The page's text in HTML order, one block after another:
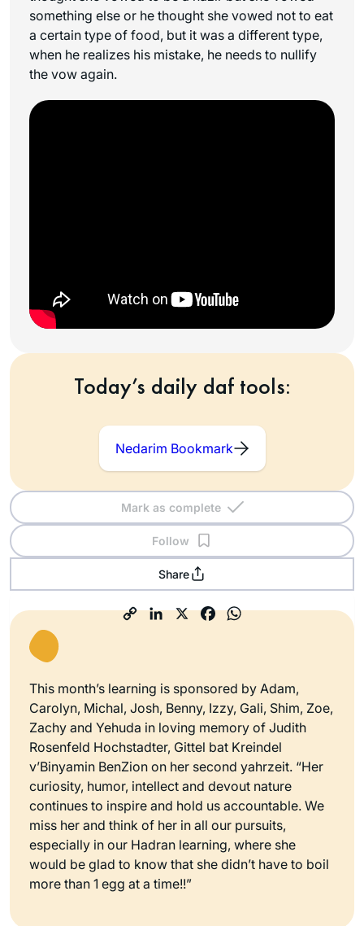
something else or he thought she vowed not to eat
a certain type of food, but it was a different type,
when he realizes his mistake, he needs to nullify
the vow again.
Today’s daily daf tools:
Nedarim Bookmark
Mark as complete
Follow
Share
This month’s learning is sponsored by Adam,
Carolyn, Michal, Josh, Benny, Izzy, Gali, Shim, Zoe,
Zachy and Yehuda in loving memory of Judith
Rosenfeld Hochstadter, Gittel bat Kreindel
v’Binyamin BenZion on her second yahrzeit. “Her
curiosity, humor, intellect and devout nature
continues to inspire and hold us accountable. We
miss her and think of her in all our pursuits,
especially in our Hadran learning, where she
would be glad to know that she didn’t have to boil
more than 1 egg at a time!!”